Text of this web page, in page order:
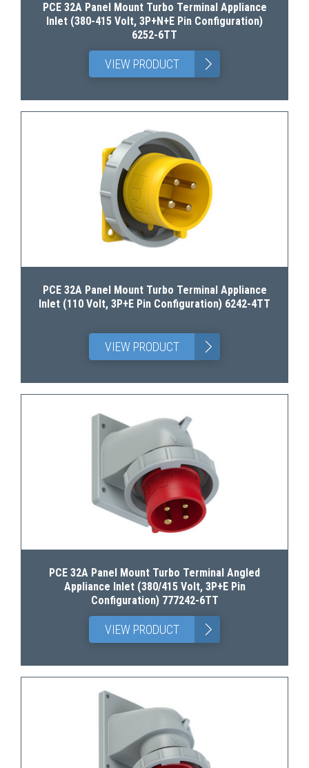
PCE 32A Panel Mount Turbo Terminal Appliance
Inlet (380-415 Volt, 3P+N+E Pin Configuration)
6252-6TT
VIEW PRODUCT >
PCE 32A Panel Mount Turbo Terminal Appliance
Inlet (110 Volt, 3P+E Pin Configuration) 6242-4TT
VIEW PRODUCT >
PCE 32A Panel Mount Turbo Terminal Angled
Appliance Inlet (380/415 Volt, 3P+E Pin
Configuration) 777242-6TT
VIEW PRODUCT >